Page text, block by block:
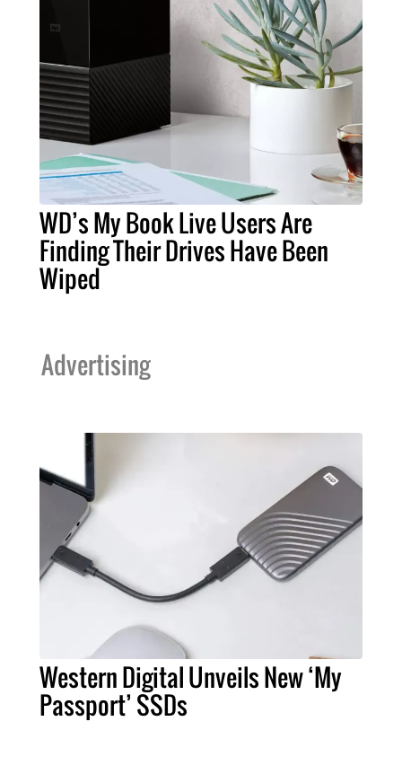
WD’s My Book Live Users Are
Finding Their Drives Have Been
Wiped
Advertising
Western Digital Unveils New ‘My
Passport’ SSDs